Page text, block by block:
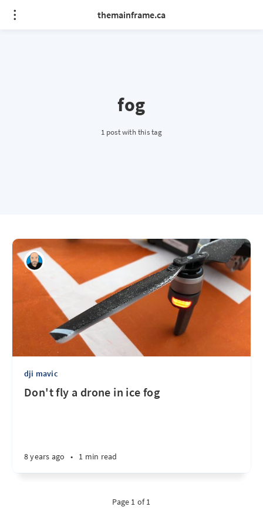
themainframe.ca
fog
1 post with this tag
dji mavic
Don't fly a drone in ice fog
8 years ago • 1 min read
Page 1 of 1